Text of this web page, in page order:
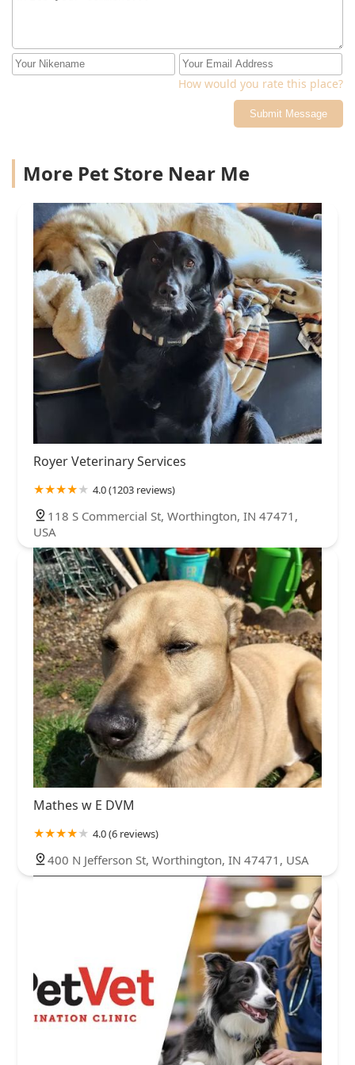
there were doing and only focused on the pet, but
worked on my pet, but the techs that had to keep going
back to ask my questions.
How would you rate this place?
Submit Message
More Pet Store Near Me
Royer Veterinary Services
4.0 (1203 reviews)
118 S Commercial St, Worthington, IN 47471,
USA
Mathes w E DVM
4.0 (6 reviews)
400 N Jefferson St, Worthington, IN 47471, USA